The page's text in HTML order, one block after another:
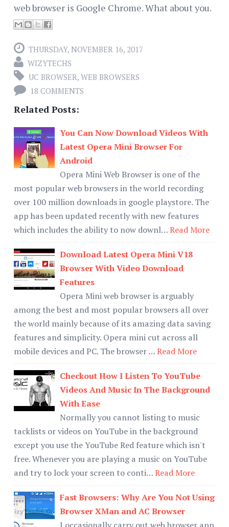
web browser is Google Chrome. What about you.
THURSDAY, NOVEMBER 16, 2017
WIZYTECHS
UC BROWSER, WEB BROWSERS
18 COMMENTS
Related Posts:
You Can Now Download Videos With
Latest Opera Mini Browser For
Android
Opera Mini Web Browser is one of the
most popular web browsers in the world recording
over 100 million downloads in google playstore. The
app has been updated recently with new features
which includes the ability to now downl…Read More
Download Latest Opera Mini V18
Browser With Video Download
Features
Opera Mini web browser is arguably
among the best and most popular browsers all over
the world mainly because of its amazing data saving
features and simplicity. Opera mini cut across all
mobile devices and PC. The browser …Read More
Checkout How I Listen To YouTube
Videos And Music In The Background
With Ease
Normally you cannot listing to music
tacklists or videos on YouTube in the background
except you use the YouTube Red feature which isn't
free. Whenever you are playing a music on YouTube
and try to lock your screen to conti…Read More
Fast Browsers: Why Are You Not Using
Browser XMan and AC Browser
I occasionally carry out web browser app